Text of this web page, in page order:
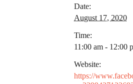
Date:
August 17, 2020
Time:
11:00 am - 12:00
Website:
https://